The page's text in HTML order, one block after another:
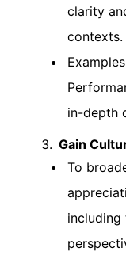
clarity
contexts.
in-depth
Gain
To
including